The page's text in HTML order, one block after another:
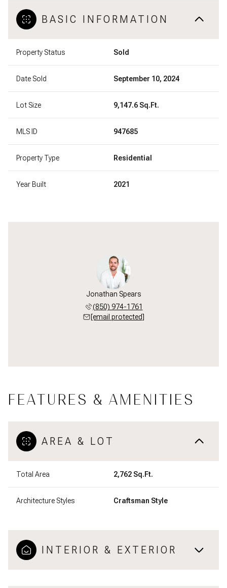
BASIC INFORMATION
Property Status Sold
Date Sold September 10, 2024
Lot Size 9,147.6 Sq.Ft.
MLS ID 947685
Property Type Residential
Year Built 2021
Jonathan Spears
(850) 974-1761
[email protected]
FEATURES & AMENITIES
AREA & LOT
Total Area 2,762 Sq.Ft.
Architecture Styles Craftsman Style
INTERIOR & EXTERIOR